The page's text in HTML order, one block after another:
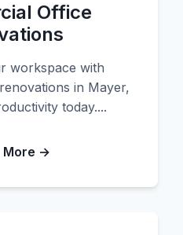
Office
workspace with
in Mayer,
today....
More →